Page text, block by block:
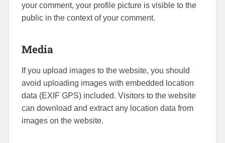
your comment, your profile picture is visible to the
public in the context of your comment.
Media
If you upload images to the website, you should
avoid uploading images with embedded location
data (EXIF GPS) included. Visitors to the website
can download and extract any location data from
images on the website.